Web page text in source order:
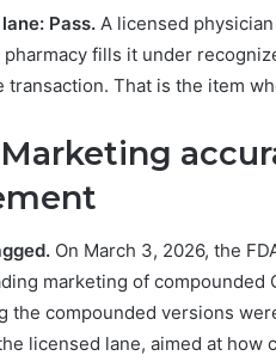
Pass. A licensed
fills it under
transaction. That is the item
On March 3, 2026, the
marketing of
the compounded versions
licensed lane, aimed at